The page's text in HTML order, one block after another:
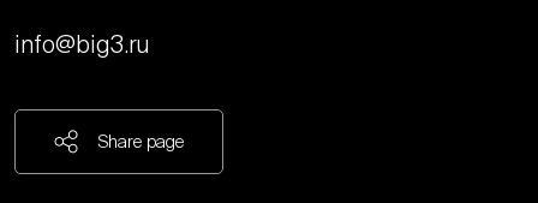
info@big3.ru
Share page